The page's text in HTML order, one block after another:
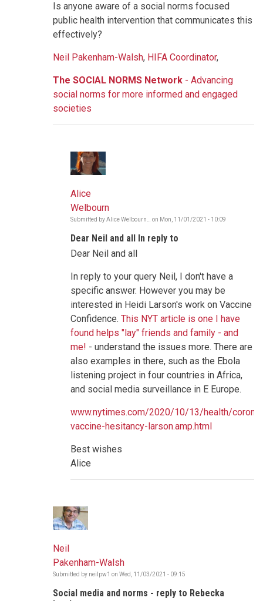
Is anyone aware of a social norms focused
public health intervention that communicates this
effectively?
Neil Pakenham-Walsh, HIFA Coordinator,
The SOCIAL NORMS Network - Advancing
social norms for more informed and engaged
societies
Alice
Welbourn
Submitted byAlice Welbourn… on Mon, 11/01/2021 - 10:09
of
benefits
by
Dear Neil and all In reply to
Dear Neil and all
In reply to your query Neil, I don't have a
specific answer. However you may be
interested in Heidi Larson's work on Vaccine
Confidence. This NYT article is one I have
found helps "lay" friends and family - and
me! - understand the issues more. There are
also examples in there, such as the Ebola
listening project in four countries in Africa,
and social media surveillance in E Europe.
www.nytimes.com/2020/10/13/health/
vaccine-hesitancy-larson.amp.html
Best wishes
Alice
Neil
Pakenham-Walsh
Submitted by neilpw1 on Wed, 11/03/2021 - 09:15
Social media and norms - reply to Rebecka